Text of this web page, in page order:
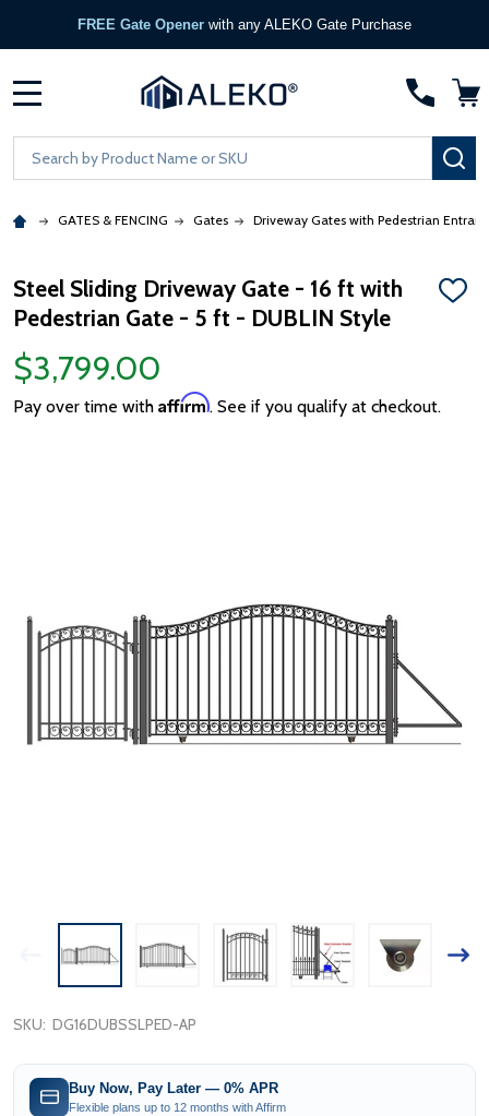
FREE Gate Opener with any ALEKO Gate Purchase
Search
GATES & FENCING Gates Driveway Gates with Pedestrian
Steel Sliding Driveway Gate - 16 ft with
Pedestrian Gate - 5 ft - DUBLIN Style
ADD
$3,799.00
Pay over time with Affirm. See if you qualify at checkout.
SKU: DG16DUBSSLPED-AP
Buy Now, Pay Later — 0% APR
Flexible plans up to 12 months with Affirm